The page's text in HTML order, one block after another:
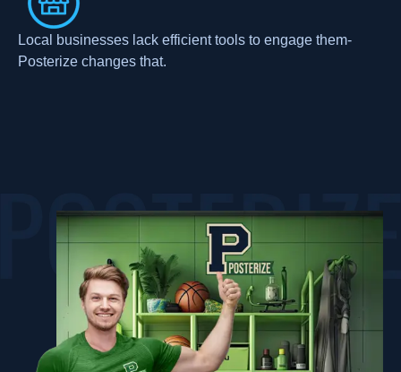
Local businesses lack efficient tools to engage them-
Posterize changes that.